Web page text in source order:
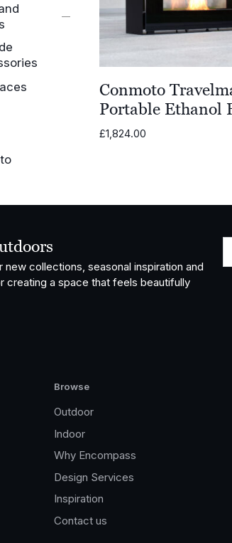
Conmoto
Portable Ethanol
£1,824.00
collections, seasonal inspiration and
creating a space that feels beautifully
Browse
Outdoor
Indoor
Why Encompass
Design Services
Inspiration
Contact us